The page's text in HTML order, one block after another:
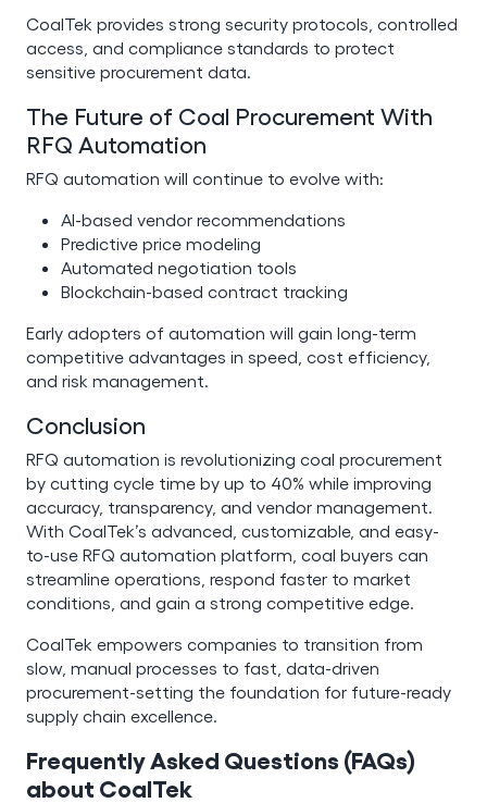
CoalTek provides strong security protocols, controlled
access, and compliance standards to protect
sensitive procurement data.
The Future of Coal Procurement With
RFQ Automation
RFQ automation will continue to evolve with:
AI-based vendor recommendations
Predictive price modeling
Automated negotiation tools
Blockchain-based contract tracking
Early adopters of automation will gain long-term
competitive advantages in speed, cost efficiency,
and risk management.
Conclusion
RFQ automation is revolutionizing coal procurement
by cutting cycle time by up to 40% while improving
accuracy, transparency, and vendor management.
With CoalTek’s advanced, customizable, and easy-
to-use RFQ automation platform, coal buyers can
streamline operations, respond faster to market
conditions, and gain a strong competitive edge.
CoalTek empowers companies to transition from
slow, manual processes to fast, data-driven
procurement-setting the foundation for future-ready
supply chain excellence.
Frequently Asked Questions (FAQs)
about CoalTek